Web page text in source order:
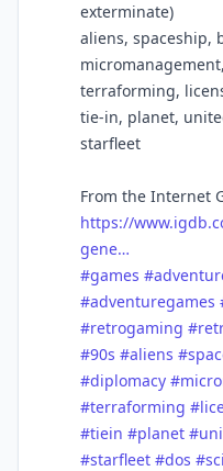
exterminate)
aliens, spaceship,
terraforming,
tie-in, planet,
starfleet
From the Internet
https://
gene…
#games
#adventuregames
#retrogaming
#90s #aliens
#diplomacy
#terraforming
#tiein #planet
#starfleet #dos